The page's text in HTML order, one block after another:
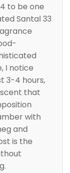
4 to be one
Santal 33
I notice
3-4 hours,
that
with
and
is the